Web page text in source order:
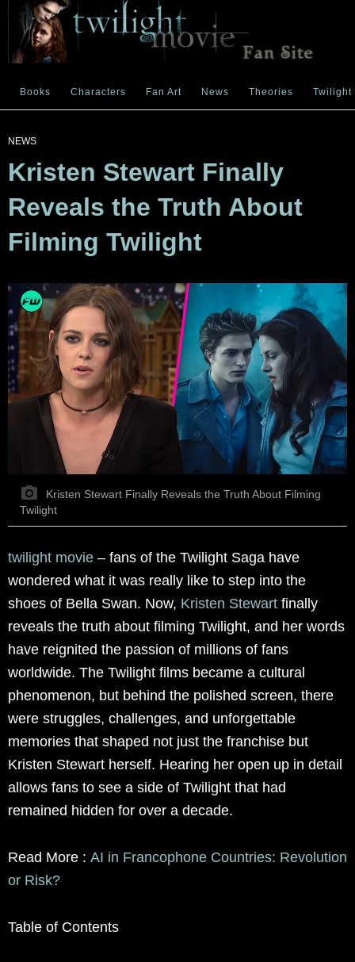
Books Characters Fan Art News Theories Twilight
NEWS
Kristen Stewart Finally
Reveals the Truth About
Filming Twilight
Kristen Stewart Finally Reveals the Truth About Filming
Twilight
twilight movie – fans of the Twilight Saga have
wondered what it was really like to step into the
shoes of Bella Swan. Now, Kristen Stewart finally
reveals the truth about filming Twilight, and her words
have reignited the passion of millions of fans
worldwide. The Twilight films became a cultural
phenomenon, but behind the polished screen, there
were struggles, challenges, and unforgettable
memories that shaped not just the franchise but
Kristen Stewart herself. Hearing her open up in detail
allows fans to see a side of Twilight that had
remained hidden for over a decade.
Read More : AI in Francophone Countries: Revolution
or Risk?
Table of Contents